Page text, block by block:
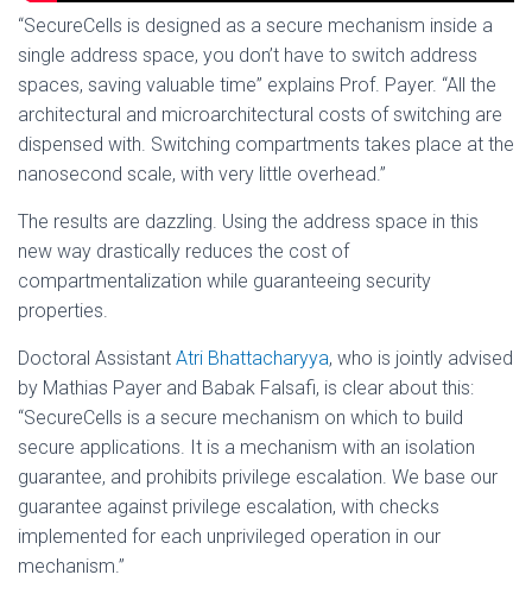
“SecureCells is designed as a secure mechanism inside a
single address space, you don’t have to switch address
spaces, saving valuable time” explains Prof. Payer. “All the
architectural and microarchitectural costs of switching are
dispensed with. Switching compartments takes place at the
nanosecond scale, with very little overhead.”
The results are dazzling. Using the address space in this
new way drastically reduces the cost of
compartmentalization while guaranteeing security
properties.
Doctoral Assistant Atri Bhattacharyya, who is jointly advised
by Mathias Payer and Babak Falsafi, is clear about this:
“SecureCells is a secure mechanism on which to build
secure applications. It is a mechanism with an isolation
guarantee, and prohibits privilege escalation. We base our
guarantee against privilege escalation, with checks
implemented for each unprivileged operation in our
mechanism.”